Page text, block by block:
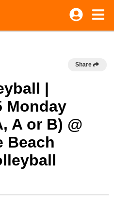
Share
|
Monday
A or B) @
Beach